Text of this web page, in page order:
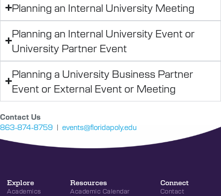
Planning an Internal University Meeting
Planning an Internal University Event or
University Partner Event
Planning a University Business Partner
Event or External Event or Meeting
Contact Us
863-874-8759 | events@floridapoly.edu
Explore
Academics
Resources
Academic Calendar
Connect
Contact